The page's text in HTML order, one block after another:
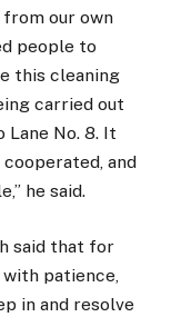
our own
people to
this cleaning
carried out
Lane No. 8. It
and
he said.
said that for
patience,
in and resolve